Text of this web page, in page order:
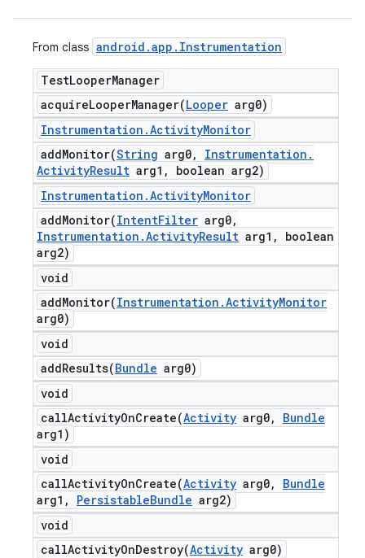
From class android .app . Instrumentation
TestLooperManager
acquireLooperManager(Looper arg0)
Instrumentation .ActivityMonitor
addMonitor(String arg0, Instrumentation .
ActivityResult arg1 ,
boolean arg2)
Instrumentation .ActivityMonitor
addMonitor(IntentFilter arg0,
Instrumentation .ActivityResult arg1 ,
boolean
arg2)
void
addMonitor(Instrumentation .ActivityMonitor
arg0)
void
addResults(Bundle arg0)
void
callActivityOnCreate(Activity arg0,
Bundle
arg1)
void
callActivityOnCreate(Activity arg0,
Bundle
arg1 , PersistableBundle arg2)
void
callActivityOnDestroy(Activity arg0)